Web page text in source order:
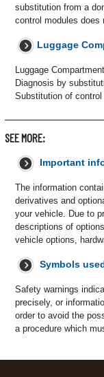
substitution from a
control modules does
Luggage
Luggage
Diagnosis by
Substitution of
SEE MORE:
Important
The information
derivatives and
your vehicle. Due to
descriptions of
vehicle options,
Symbols
Safety warnings
precisely, or
order to avoid the
a procedure which